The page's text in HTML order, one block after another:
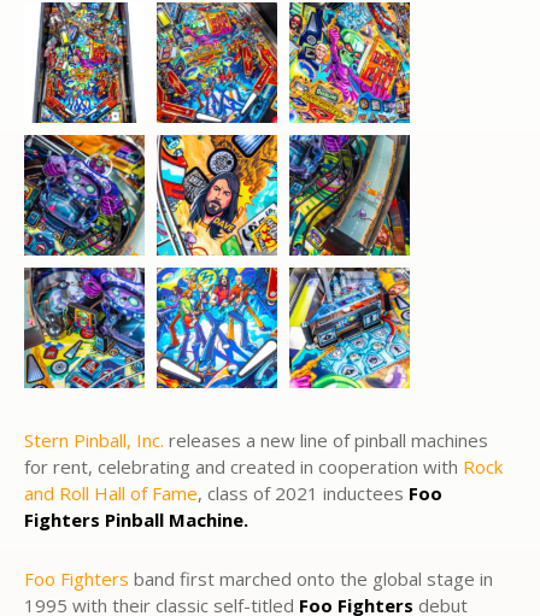
Stern Pinball, Inc. releases a new line of pinball machines
for rent, celebrating and created in cooperation with Rock
and Roll Hall of Fame, class of 2021 inductees Foo
Fighters Pinball Machine.
Foo Fighters band first marched onto the global stage in
1995 with their classic self-titled Foo Fighters debut